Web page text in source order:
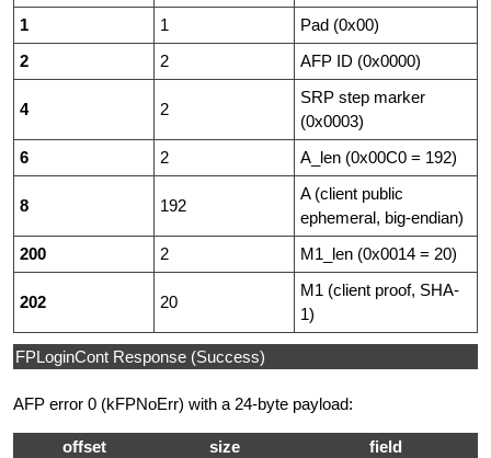
1
1
Pad (0x00)
2
2 AFP ID (0x0000)
4 2
SRP step marker
(0x0003)
6
2 A_len (0x00C0 = 192)
8 192
A (client public
ephemeral, big-endian)
200
2 M1_len (0x0014 = 20)
202 20
M1 (client proof, SHA-
1)
FPLoginCont Response (Success)
AFP error 0 (kFPNoErr) with a 24-byte payload:
offset size field